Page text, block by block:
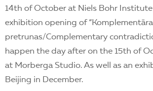
14th of October at Niels Bohr
exhibition opening of
pretrunas/Complementary
happen the day after on the 15th of
at Morberga Studio. As well as an
Beijing in December.